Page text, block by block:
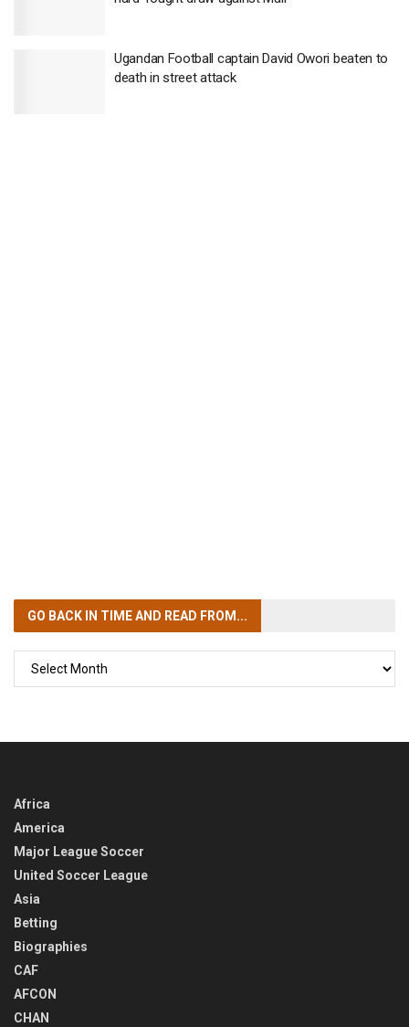
Ugandan Football captain David Owori beaten to
death in street attack
GO BACK IN TIMEAND READ FROM...
Africa
America
Major League Soccer
United Soccer League
Asia
Betting
Biographies
CAF
AFCON
CHAN